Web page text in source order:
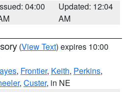
04:00
Updated: 12:04
AM
(View Text) expires 10:00
, Frontier, Keith, Perkins,
, Custer, in NE